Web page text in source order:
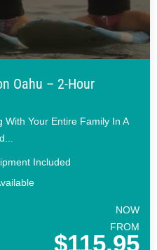
Oahu – 2-Hour
Your Entire Family In A
Included
NOW
FROM
$115.95